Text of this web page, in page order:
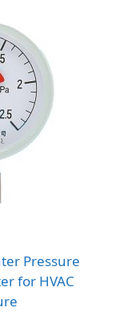
Pressure
for HVAC